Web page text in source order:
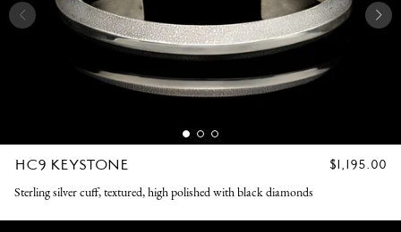
HC9 KEYSTONE
REGULAR
$1,195.00
Sterling silver cuff, textured, high polished with black diamonds